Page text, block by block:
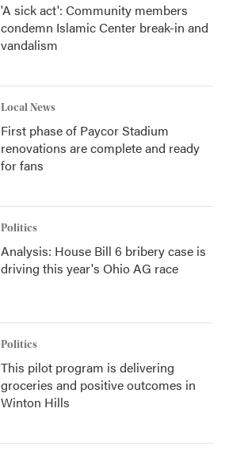
'A sick act': Community members
condemn Islamic Center break-in and
vandalism
Local News
First phase of Paycor Stadium
renovations are complete and ready
for fans
Politics
Analysis: House Bill 6 bribery case is
driving this year's Ohio AG race
Politics
This pilot program is delivering
groceries and positive outcomes in
Winton Hills